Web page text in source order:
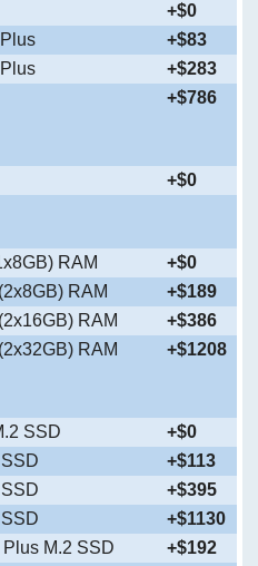
+$0
+$83
+$283
+$786
+$0
RAM
+$0
RAM
+$189
RAM
+$386
RAM
+$1208
SSD
+$0
+$113
+$395
+$1130
M.2 SSD
+$192